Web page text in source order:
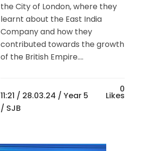
the City of London, where they
learnt about the East India
Company and how they
contributed towards the growth
of the British Empire....
11:21 / 28.03.24 / Year 5
/ SJB
0
Likes